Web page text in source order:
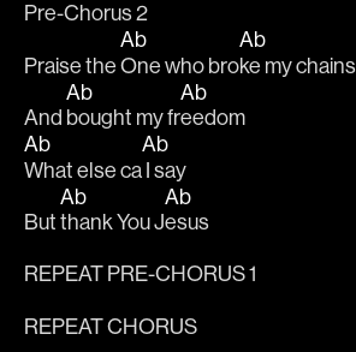
Pre-Chorus 2
Praise the
Ab
One who bro
Ab
ke my chains
And
Ab
bought my fr
Ab
eedom
Ab
What else ca
Ab
I say
But
Ab
thank You J
Ab
esus
REPEAT PRE-CHORUS 1
REPEAT CHORUS